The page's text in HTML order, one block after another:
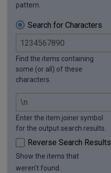
pattern.
Search for Characters
Find the items containing
some (or all) of these
characters.
Enter the item joiner symbol
for the output search results.
Reverse Search Results
Show the items that
weren't found.